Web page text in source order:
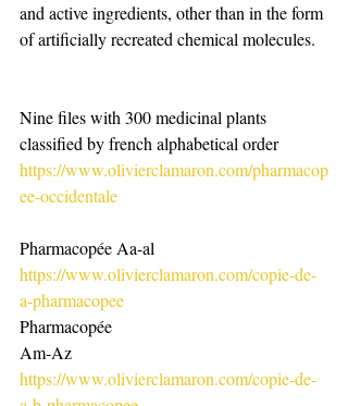
and active ingredients, other than in the form
of artificially recreated chemical molecules.
Nine files with 300 medicinal plants
classified by french alphabetical order
https://www.olivierclamaron.com/pharmacop
ee-occidentale
Pharmacopée Aa-al
https://www.olivierclamaron.com/copie-de-
a-pharmacopee
Pharmacopée
Am-Az
https://www.olivierclamaron.com/copie-de-